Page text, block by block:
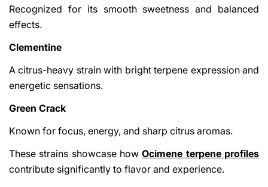
Recognized for its smooth sweetness and balanced
effects.
Clementine
A citrus-heavy strain with bright terpene expression and
energetic sensations.
Green Crack
Known for focus, energy, and sharp citrus aromas.
These strains showcase howOcimene terpene profiles
contribute significantly to flavor and experience.